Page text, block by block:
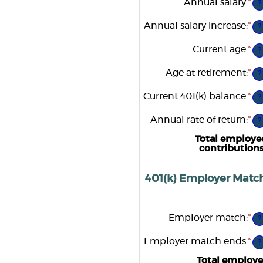
Annual salary:*
an
?
Annual salary increase:*
an
?
Current age:*
an
90
?
Age at retirement:*
an
90
?
Current 401(k) balance:*
an
?
Annual rate of return:*
an
?
Total
401(k) Employer
Employer match:*
an
?
Employer match ends:*
an
?
Total